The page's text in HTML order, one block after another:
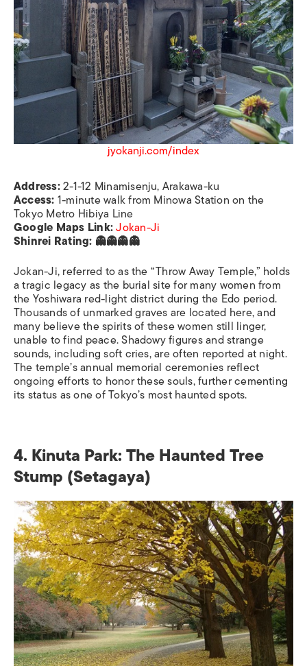
jyokanji.com/index
Address:2-1-12 Minamisenju, Arakawa-ku
Access:1-minute walk from Minowa Station on the
Tokyo Metro Hibiya Line
Google Maps Link:Jokan-Ji
Shinrei Rating: 👻👻👻👻
Jokan-Ji, referred to as the “Throw Away Temple,” holds
a tragic legacy as the burial site for many women from
the Yoshiwara red-light district during the Edo period.
Thousands of unmarked graves are located here, and
many believe the spirits of these women still linger,
unable to find peace. Shadowy figures and strange
sounds, including soft cries, are often reported at night.
The temple’s annual memorial ceremonies reflect
ongoing efforts to honor these souls, further cementing
its status as one of Tokyo’s most haunted spots.
4. Kinuta Park: The Haunted Tree
Stump (Setagaya)